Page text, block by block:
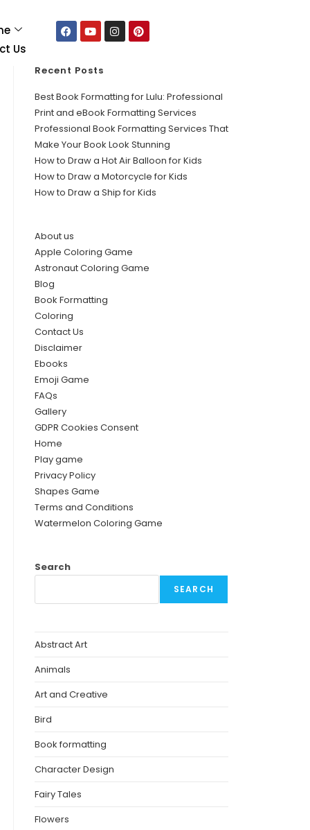
Us
Recent Posts
Best Book Formatting for Lulu: Professional
Print and eBook Formatting Services
Professional Book Formatting Services That
Make Your Book Look Stunning
How to Draw a Hot Air Balloon for Kids
How to Draw a Motorcycle for Kids
How to Draw a Ship for Kids
About us
Apple Coloring Game
Astronaut Coloring Game
Blog
Book Formatting
Coloring
Contact Us
Disclaimer
Ebooks
Emoji Game
FAQs
Gallery
GDPR Cookies Consent
Home
Play game
Privacy Policy
Shapes Game
Terms and Conditions
Watermelon Coloring Game
Search
SEARCH
Abstract Art
Animals
Art and Creative
Bird
Book formatting
Character Design
Fairy Tales
Flowers